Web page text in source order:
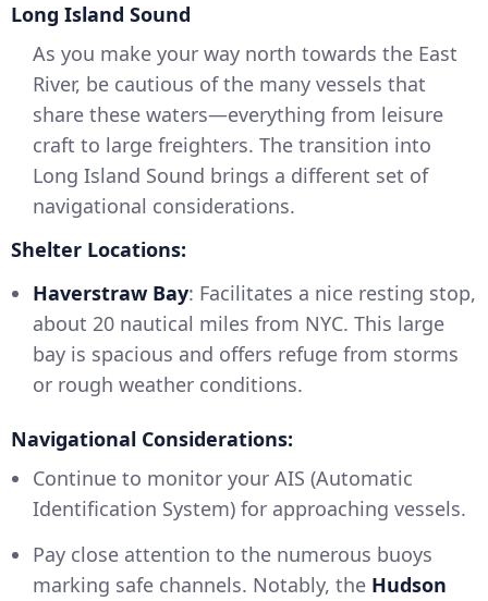
Long Island Sound
As you make your way north towards the East
River, be cautious of the many vessels that
share these waters—everything from leisure
craft to large freighters. The transition into
Long Island Sound brings a different set of
navigational considerations.
Shelter Locations:
Haverstraw Bay: Facilitates a nice resting stop,
about 20 nautical miles from NYC. This large
bay is spacious and offers refuge from storms
or rough weather conditions.
Navigational Considerations:
Continue to monitor your AIS (Automatic
Identification System) for approaching vessels.
Pay close attention to the numerous buoys
marking safe channels. Notably, the Hudson